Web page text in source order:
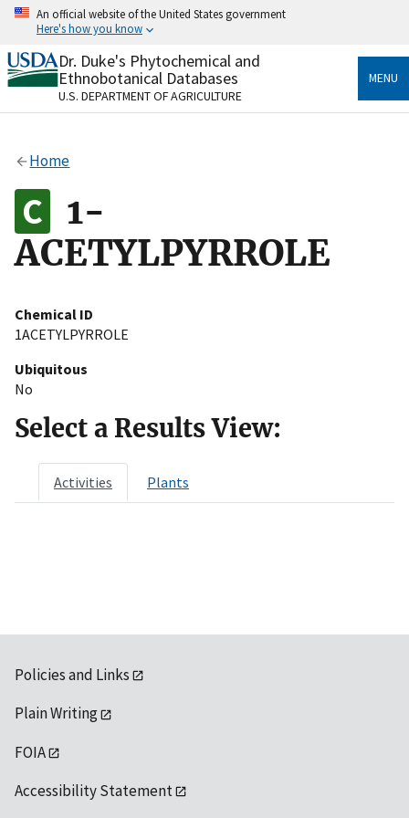
Skip
content
An official website of the United States government
Here's how you know
Official websites use .gov
A.govwebsite belongs to an official government
organization in the United States.
Alock
on official, secure websites.
Dr. Duke's Phytochemical and
Ethnobotanical Databases
U.S. DEPARTMENT OF AGRICULTURE
MENU
Home
1-
ACETYLPYRROLE
Chemical ID
1ACETYLPYRROLE
Ubiquitous
No
Select a Results View:
Activities Plants
Policies and Links
Plain Writing
FOIA
Accessibility Statement